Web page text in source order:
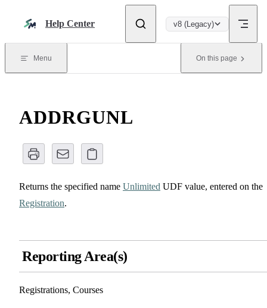
Help Center v8 (Legacy)
Menu On this page
ADDRGUNL
Returns the specified name Unlimited UDF value, entered on the
Registration.
Reporting Area(s)
Registrations, Courses